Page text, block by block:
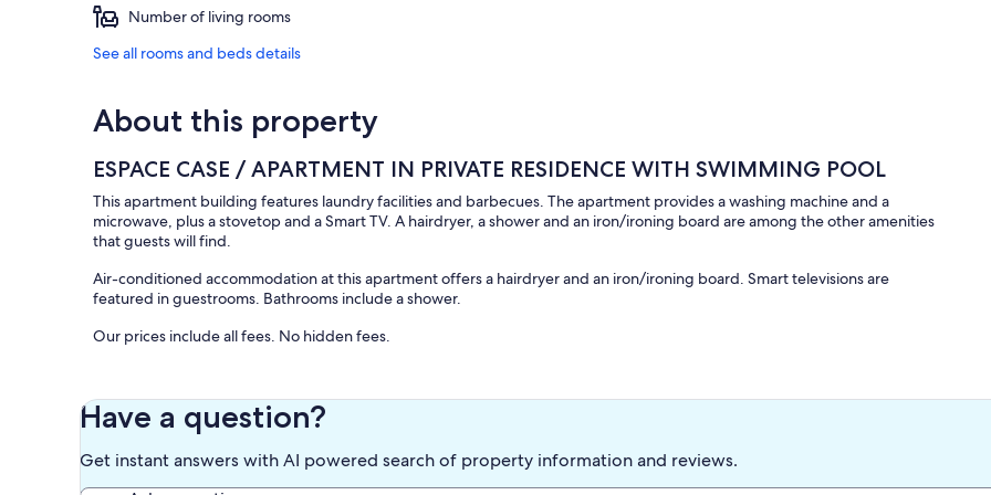
Number of living rooms
See all rooms and beds details
About this property
ESPACE CASE / APARTMENT IN PRIVATE RESIDENCE WITH SWIMMING POOL
This apartment building features laundry facilities and barbecues. The apartment provides a washing machine and a
microwave, plus a stovetop and a Smart TV. A hairdryer, a shower and an iron/ironing board are among the other amenities
that guests will find.
Air-conditioned accommodation at this apartment offers a hairdryer and an iron/ironing board. Smart televisions are
featured in guestrooms. Bathrooms include a shower.
Our prices include all fees. No hidden fees.
Have a question?
Get instant answers with AI powered search of property information and reviews.